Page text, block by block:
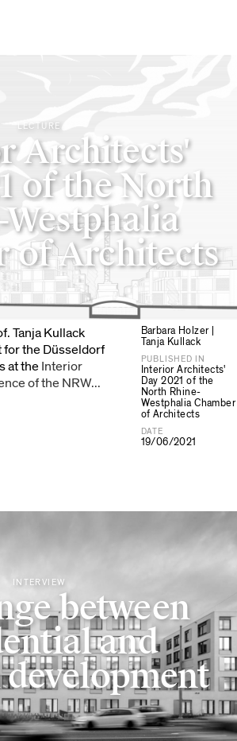
LECTURE
Architects'
of the North
of Architects
Tanja Kullack
the Düsseldorf
at the Interior
of the NRW...
Barbara Holzer |
Tanja Kullack
PUBLISHED IN
Interior Architects'
Day 2021 of the
North Rhine-
Westphalia Chamber
of Architects
DATE
19/06/2021
INTERVIEW
between
and